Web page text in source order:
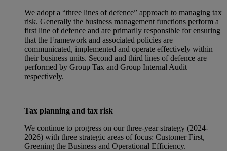
We adopt a “three lines of defence” approach to managing tax
risk. Generally the business management functions perform a
first line of defence and are primarily responsible for ensuring
that the Framework and associated policies are
communicated, implemented and operate effectively within
their business units. Second and third lines of defence are
performed by Group Tax and Group Internal Audit
respectively.
Tax planning and tax risk
We continue to progress on our three-year strategy (2024-
2026) with three strategic areas of focus: Customer First,
Greening the Business and Operational Efficiency.